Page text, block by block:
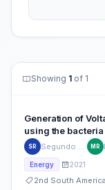
Showing 1 of 1
Generation of
using the
Escherichia coli.
SR Segundo Jonathan Rojas Flores MR
Energy 2021